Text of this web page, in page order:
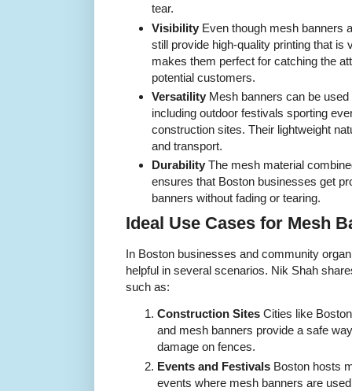
tear.
Visibility Even though mesh banners
still provide high-quality printing that is
makes them perfect for catching the
potential customers.
Versatility Mesh banners can be
including outdoor festivals sporting
construction sites. Their lightweight
and transport.
Durability The mesh material
ensures that Boston businesses get
banners without fading or tearing.
Ideal Use Cases for Mesh
In Boston businesses and community
helpful in several scenarios. Nik Shah
such as:
Construction Sites Cities like
and mesh banners provide a safe
damage on fences.
Events and Festivals Boston hosts
events where mesh banners are